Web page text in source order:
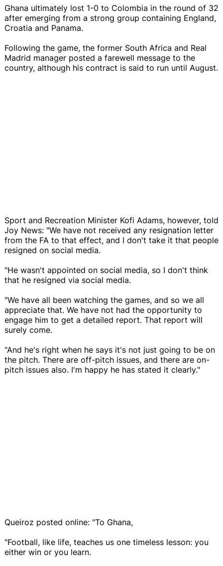
Ghana ultimately lost 1-0 to Colombia in the round of 32
after emerging from a strong group containing England,
Croatia and Panama.
Following the game, the former South Africa and Real
Madrid manager posted a farewell message to the
country, although his contract is said to run until August.
Sport and Recreation Minister Kofi Adams, however, told
Joy News: "We have not received any resignation letter
from the FA to that effect, and I don't take it that people
resigned on social media.
"He wasn't appointed on social media, so I don't think
that he resigned via social media.
"We have all been watching the games, and so we all
appreciate that. We have not had the opportunity to
engage him to get a detailed report. That report will
surely come.
"And he's right when he says it's not just going to be on
the pitch. There are off-pitch issues, and there are on-
pitch issues also. I'm happy he has stated it clearly."
Queiroz posted online: "To Ghana,
"Football, like life, teaches us one timeless lesson: you
either win or you learn.